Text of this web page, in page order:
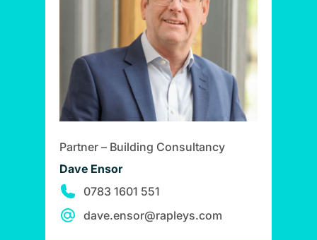
Partner – Building Consultancy
Dave Ensor
0783 1601 551
dave.ensor@rapleys.com